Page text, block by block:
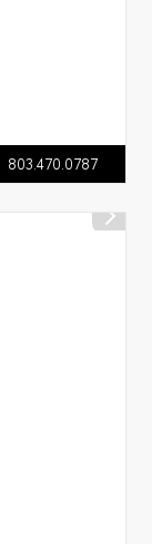
803.470.0787